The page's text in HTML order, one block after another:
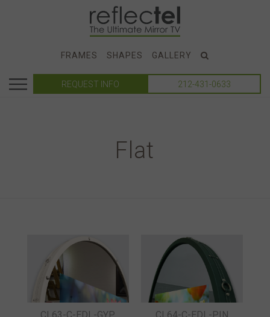
FRAMES SHAPES GALLERY
REQUEST INFO 212-431-0633
Flat